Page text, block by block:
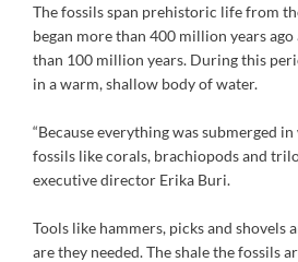
The fossils span prehistoric life from
began more than 400 million years
than 100 million years. During this
in a warm, shallow body of water.
“Because everything was submerged
fossils like corals, brachiopods and
executive director Erika Buri.
Tools like hammers, picks and shovels
are they needed. The shale the fossils